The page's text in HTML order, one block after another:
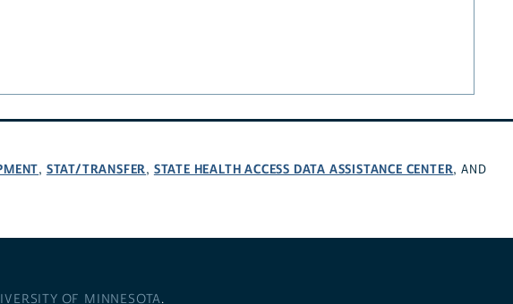
, STAT/TRANSFER, STATE HEALTH ACCESS DATA ASSISTANCE CENTER, AND
OF MINNESOTA.